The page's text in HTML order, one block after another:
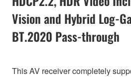
Vision and Hybrid Log-
BT.2020 Pass-through
This AV receiver completely